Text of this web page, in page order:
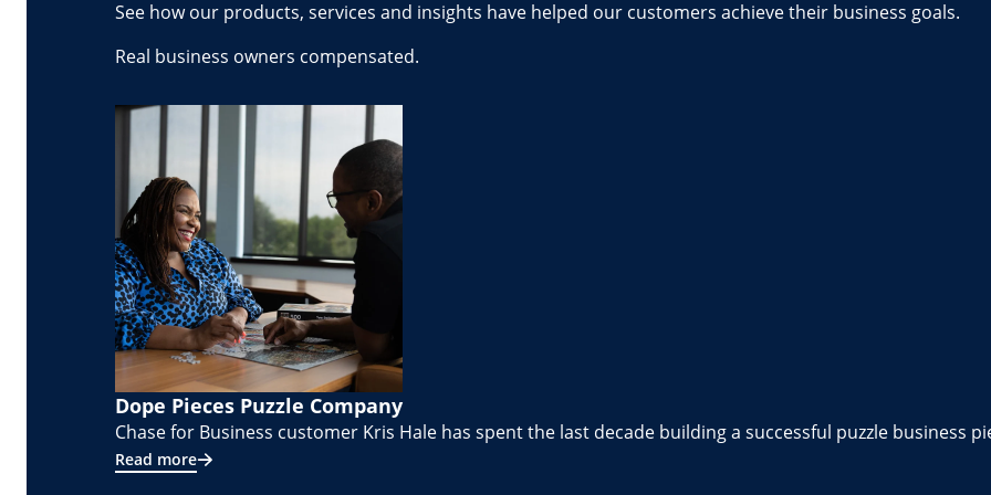
See how our products, services and insights have helped our customers achieve their business goals.
Real business owners compensated.
Dope Pieces Puzzle Company
Chase for Business customer Kris Hale has spent the last decade building a successful puzzle business
Read more